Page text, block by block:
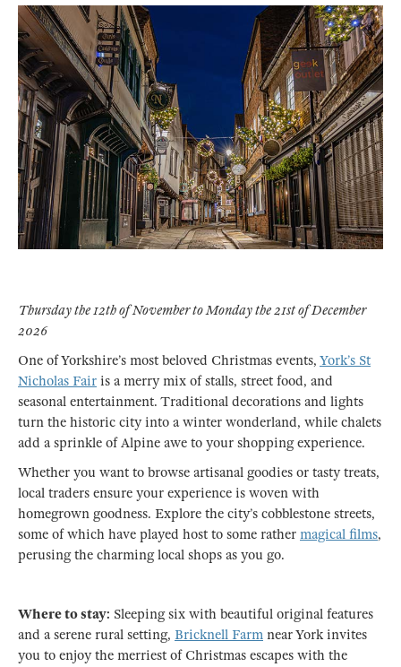
Thursday the 12th of November to Monday the 21st of December
2026
One of Yorkshire’s most beloved Christmas events, York’s St
Nicholas Fair is a merry mix of stalls, street food, and
seasonal entertainment. Traditional decorations and lights
turn the historic city into a winter wonderland, while chalets
add a sprinkle of Alpine awe to your shopping experience.
Whether you want to browse artisanal goodies or tasty treats,
local traders ensure your experience is woven with
homegrown goodness. Explore the city’s cobblestone streets,
some of which have played host to some rather magical films,
perusing the charming local shops as you go.
Where to stay: Sleeping six with beautiful original features
and a serene rural setting, Bricknell Farm near York invites
you to enjoy the merriest of Christmas escapes with the